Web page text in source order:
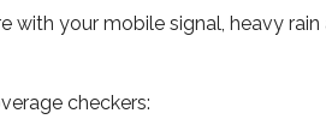
with your mobile signal, heavy
checkers: